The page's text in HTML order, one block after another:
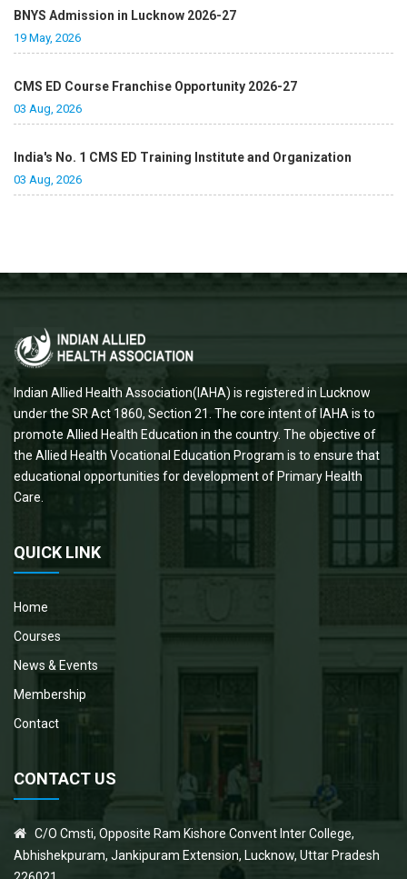
BNYS Admission in Lucknow 2026-27
19 May, 2026
CMS ED Course Franchise Opportunity 2026-27
03 Aug, 2026
India's No. 1 CMS ED Training Institute and Organization
03 Aug, 2026
Indian Allied Health Association(IAHA) is registered in Lucknow
under the SR Act 1860, Section 21. The core intent of IAHA is to
promote Allied Health Education in the country. The objective of
the Allied Health Vocational Education Program is to ensure that
educational opportunities for development of Primary Health
Care.
QUICK LINK
Home
Courses
News & Events
Membership
Contact
CONTACT US
C/O Cmsti, Opposite Ram Kishore Convent Inter College,
Abhishekpuram, Jankipuram Extension, Lucknow, Uttar Pradesh